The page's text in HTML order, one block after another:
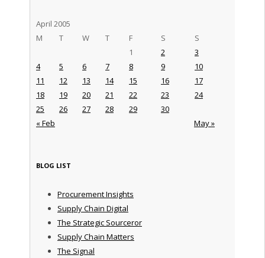
April 2005
M
T W T F S S
« Feb May »
1 2
3
4
5 6 7 8 9
10
11
12 13 14 15 16
17
18
19 20 21 22 23
24
25
26 27 28 29 30
BLOG LIST
Procurement Insights
Supply Chain Digital
The Strategic Sourceror
Supply Chain Matters
The Signal